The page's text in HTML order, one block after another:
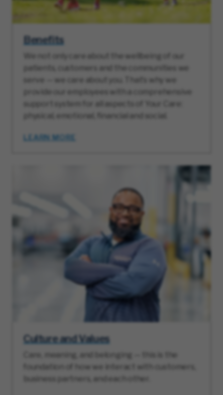
Benefits
We not only care about the wellbeing of our
patients, customers and the communities we
serve — we care about you. That’s why we
provide our employees with a comprehensive
support system for all aspects of Your Care:
physical, emotional, financial and social.
LEARN MORE
Culture and Values
Care, meaning, and belonging — this is the
foundation of how we interact with customers,
business partners, and each other.